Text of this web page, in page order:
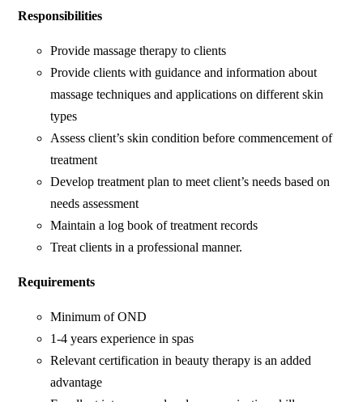
Responsibilities
Provide massage therapy to clients
Provide clients with guidance and information about
massage techniques and applications on different skin
types
Assess client’s skin condition before commencement of
treatment
Develop treatment plan to meet client’s needs based on
needs assessment
Maintain a log book of treatment records
Treat clients in a professional manner.
Requirements
Minimum of OND
1-4 years experience in spas
Relevant certification in beauty therapy is an added
advantage